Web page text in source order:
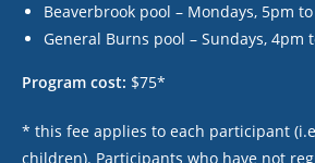
Beaverbrook pool – Mondays, 5pm
General Burns pool – Sundays, 4pm
Program cost: $75*
* this fee applies to each participant
children). Participants who have not